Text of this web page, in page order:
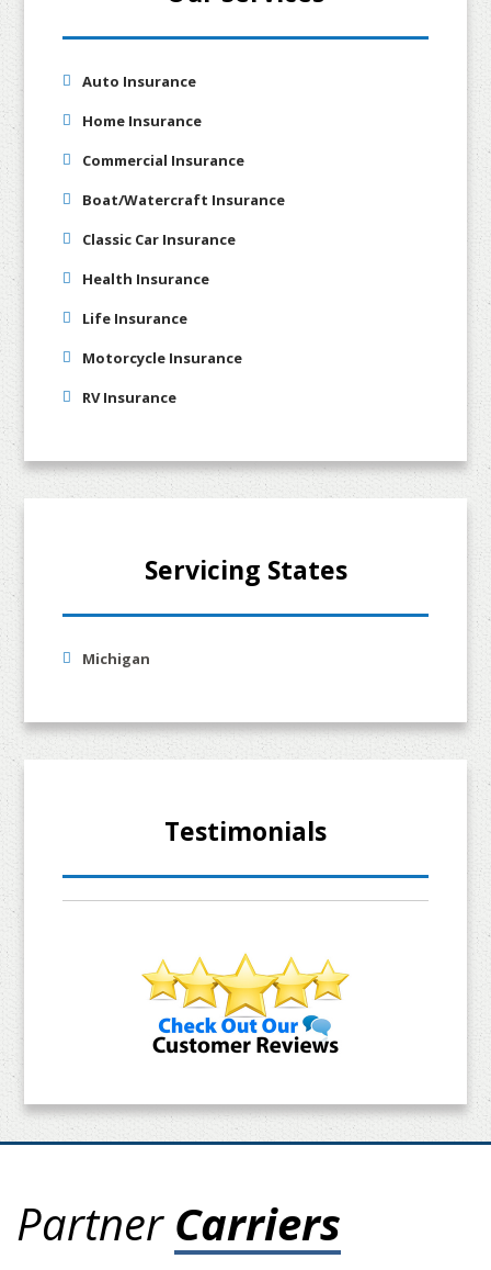
Auto Insurance
Home Insurance
Commercial Insurance
Boat/Watercraft Insurance
Classic Car Insurance
Health Insurance
Life Insurance
Motorcycle Insurance
RV Insurance
Servicing States
Michigan
Testimonials
Partner Carriers